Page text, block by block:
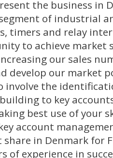
the business in
of industrial
timers and relay
to achieve market
our sales
develop our market
involve the
to key
best use of your
account
in Denmark for
of experience in